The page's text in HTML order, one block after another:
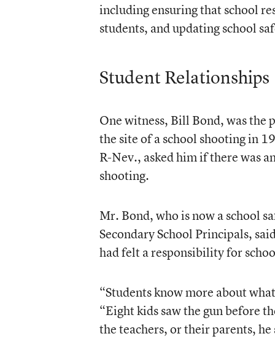
including ensuring that school
students, and updating school
Student Relationships
One witness, Bill Bond, was the
the site of a school shooting in
R-Nev., asked him if there was
shooting.
Mr. Bond, who is now a school
Secondary School Principals,
had felt a responsibility for
“Students know more about
“Eight kids saw the gun before
the teachers, or their parents, he